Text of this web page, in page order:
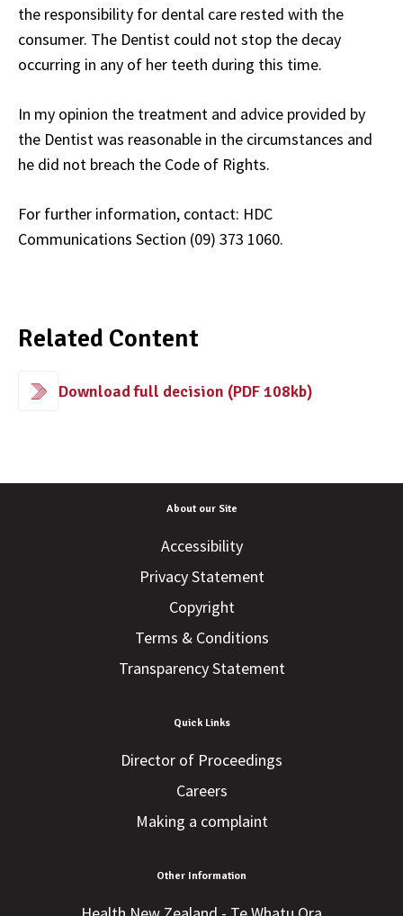
the responsibility for dental care rested with the
consumer. The Dentist could not stop the decay
occurring in any of her teeth during this time.
In my opinion the treatment and advice provided by
the Dentist was reasonable in the circumstances and
he did not breach the Code of Rights.
For further information, contact: HDC
Communications Section (09) 373 1060.
Related Content
Download full decision (PDF 108kb)
About our Site
Accessibility
Privacy Statement
Copyright
Terms & Conditions
Transparency Statement
Quick Links
Director of Proceedings
Careers
Making a complaint
Other Information